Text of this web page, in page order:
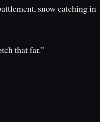
snow catching in
that far.”